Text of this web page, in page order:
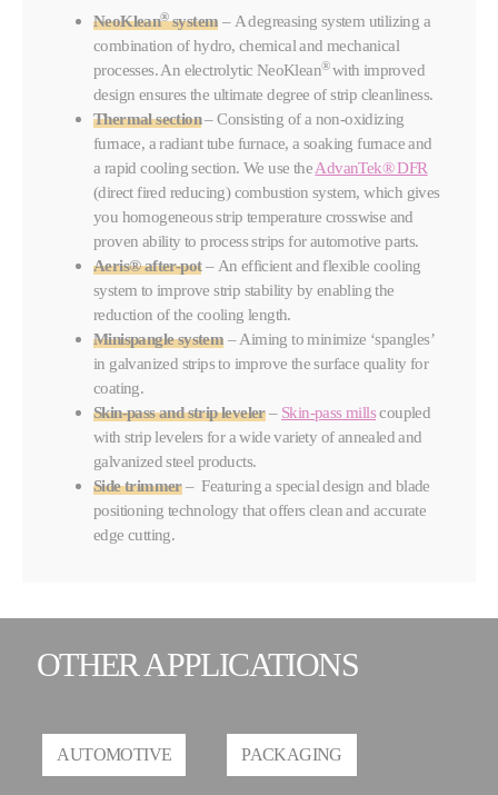
NeoKlean®system – A degreasing system utilizing a
combination of hydro, chemical and mechanical
processes. An electrolytic NeoKlean®with improved
design ensures the ultimate degree of strip cleanliness.
Thermal section– Consisting of a non-oxidizing
furnace, a radiant tube furnace, a soaking furnace and
a rapid cooling section. We use theAdvanTek® DFR
(direct fired reducing) combustion system, which gives
you homogeneous strip temperature crosswise and
proven ability to process strips for automotive parts.
Aeris® after-pot– An efficient and flexible cooling
system to improve strip stability by enabling the
reduction of the cooling length.
Minispangle system – Aiming to minimize ‘spangles’
in galvanized strips to improve the surface quality for
coating.
Skin-pass and strip leveler– Skin-pass millscoupled
with strip levelers for a wide variety of annealed and
galvanized steel products.
Side trimmer– Featuring a special design and blade
positioning technology that offers clean and accurate
edge cutting.
OTHER APPLICATIONS
AUTOMOTIVE PACKAGING